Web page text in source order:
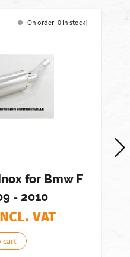
On order [0 in stock]
for Bmw F
- 2010
VAT
cart